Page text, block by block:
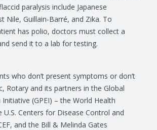
paralysis include Japanese
Nile, Guillain-Barré, and Zika. To
has polio, doctors must collect a
send it to a lab for testing.
who don’t present symptoms or don’t
Rotary and its partners in the Global
(GPEI) – the World Health
U.S. Centers for Disease Control and
and the Bill & Melinda Gates